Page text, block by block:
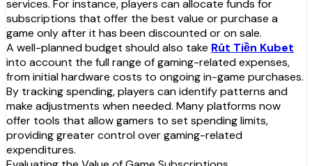
services. For instance, players can allocate funds for
subscriptions that offer the best value or purchase a
game only after it has been discounted or on sale.
A well-planned budget should also take Rút Tiền Kubet
into account the full range of gaming-related expenses,
from initial hardware costs to ongoing in-game purchases.
By tracking spending, players can identify patterns and
make adjustments when needed. Many platforms now
offer tools that allow gamers to set spending limits,
providing greater control over gaming-related
expenditures.